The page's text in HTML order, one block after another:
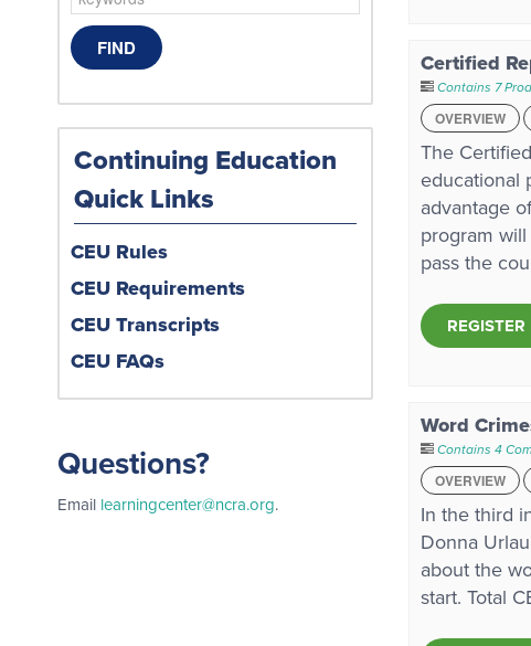
Certified
Contains 7
OVERVIEW
The
educational
advantage
program
pass the
REGISTER
Word
Contains 4
OVERVIEW
In the third
Donna
about the
start. Total
Continuing Education
Quick Links
CEU Rules
CEU Requirements
CEU Transcripts
CEU FAQs
Questions?
Email learningcenter@ncra.org.